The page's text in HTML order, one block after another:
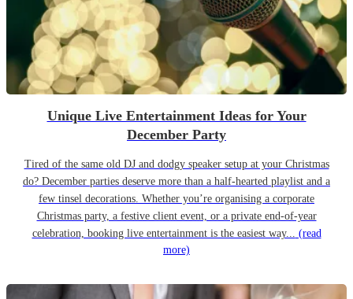
Unique Live Entertainment Ideas for Your
December Party
Tired of the same old DJ and dodgy speaker setup at your Christmas
do? December parties deserve more than a half-hearted playlist and a
few tinsel decorations. Whether you’re organising a corporate
Christmas party, a festive client event, or a private end-of-year
celebration, booking live entertainment is the easiest way... (read
more)